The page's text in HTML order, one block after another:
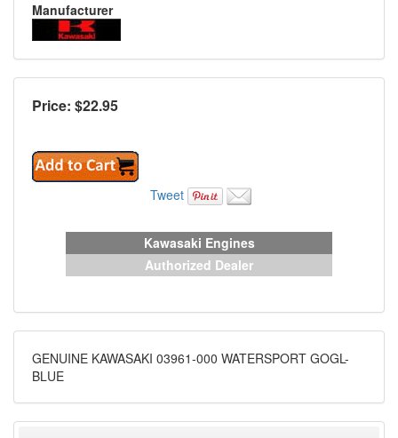
Manufacturer
Price: $22.95
Tweet
Kawasaki Engines
Authorized Dealer
GENUINE KAWASAKI 03961-000 WATERSPORT GOGL-
BLUE